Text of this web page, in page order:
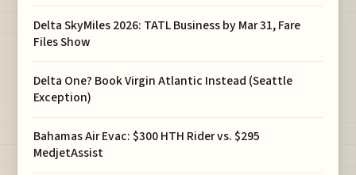
Delta SkyMiles 2026: TATL Business by Mar 31, Fare
Files Show
Delta One? Book Virgin Atlantic Instead (Seattle
Exception)
Bahamas Air Evac: $300 HTH Rider vs. $295
MedjetAssist